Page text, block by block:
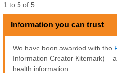
1 to 5 of 5
Information you can trust
We have been awarded with the
Information Creator Kitemark) –
health information.